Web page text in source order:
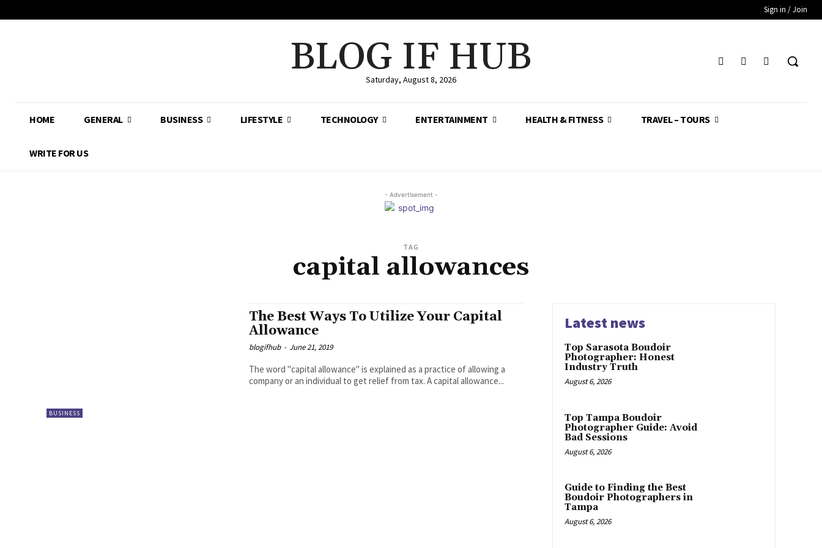
Sign in / Join
BLOG IF HUB
Saturday, August 8, 2026
HOME GENERAL BUSINESS LIFESTYLE TECHNOLOGY ENTERTAINMENT HEALTH & FITNESS TRAVEL – TOURS
WRITE FOR US
- Advertisement -
TAG
capital allowances
BUSINESS
The Best Ways To Utilize Your Capital
Allowance
blogifhub - June 21, 2019
The word "capital allowance" is explained as a practice of allowing a
company or an individual to get relief from tax. A capital allowance...
Latest news
Top Sarasota Boudoir
Photographer: Honest
Industry Truth
August 6, 2026
Top Tampa Boudoir
Photographer Guide: Avoid
Bad Sessions
August 6, 2026
Guide to Finding the Best
Boudoir Photographers in
Tampa
August 6, 2026